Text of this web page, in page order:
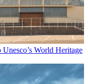
World Heritage